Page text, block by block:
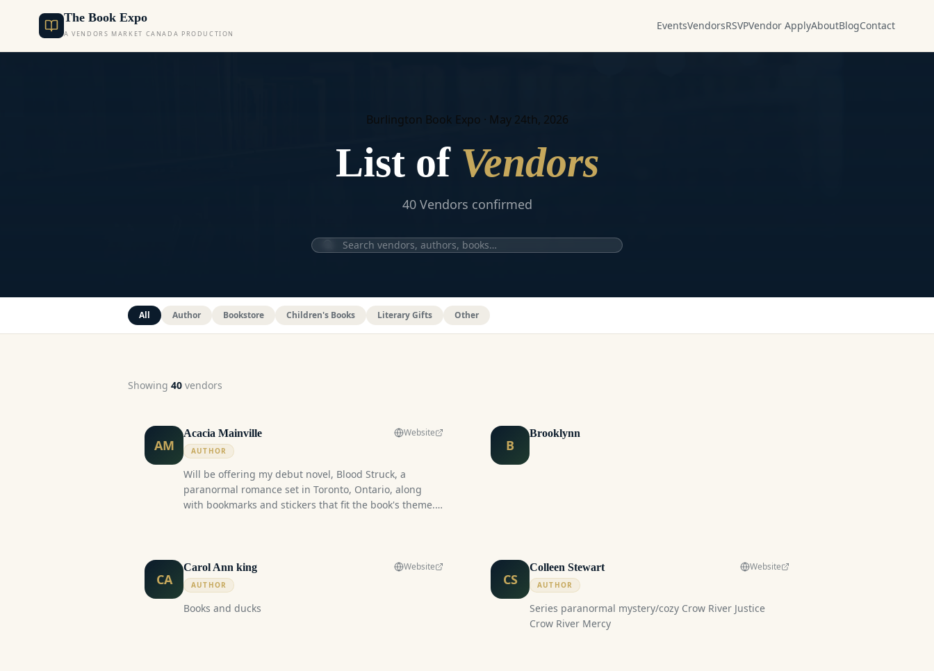
The Book Expo
A VENDORS MARKET CANADA PRODUCTION
EventsVendorsRSVPVendor ApplyAboutBlogContact
Burlington Book Expo · May 24th, 2026
List of Vendors
40Vendors confirmed
All Author Bookstore Children's Books Literary Gifts Other
Showing 40 vendors
AM
Acacia Mainville
AUTHOR
Website
Will be offering my debut novel, Blood Struck, a
paranormal romance set in Toronto, Ontario, along
with bookmarks and stickers that fit the book's theme.
supernatural blends seamlessly with everyday life, this
story explores the dangerous allure of a forbidden
connection. Tropes: Rivals-to-lovers, University
classmates, Age Gap, Vampire boy x Human girl, fast
B
Brooklynn
CA
Carol Ann king
AUTHOR
Website
Books and ducks
CS
Colleen Stewart
AUTHOR
Website
Series paranormal mystery/cozy Crow River Justice
Crow River Mercy